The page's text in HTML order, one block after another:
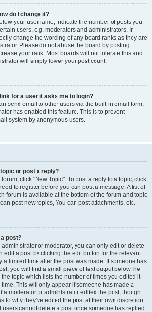
do I change it?
your username, indicate the number of posts you
users, e.g. moderators and administrators. In
change the wording of any board ranks as they are
Please do not abuse the board by posting
your rank. Most boards will not tolerate this and
will simply lower your post count.
for a user it asks me to login?
send email to other users via the built-in email form,
has enabled this feature. This is to prevent
system by anonymous users.
or post a reply?
click "New Topic". To post a reply to a topic, click
to register before you can post a message. A list of
forum is available at the bottom of the forum and topic
post new topics, You can post attachments, etc.
a post?
or moderator, you can only edit or delete
edit a post by clicking the edit button for the relevant
a limited time after the post was made. If someone has
you will find a small piece of text output below the
topic which lists the number of times you edited it
This will only appear if someone has made a
a moderator or administrator edited the post, though
to why they’ve edited the post at their own discretion.
users cannot delete a post once someone has replied.